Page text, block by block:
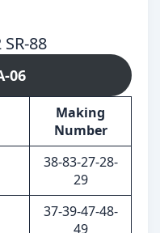
SR-88
06
Making
Number
38-83-27-28-
29
37-39-47-48-
49